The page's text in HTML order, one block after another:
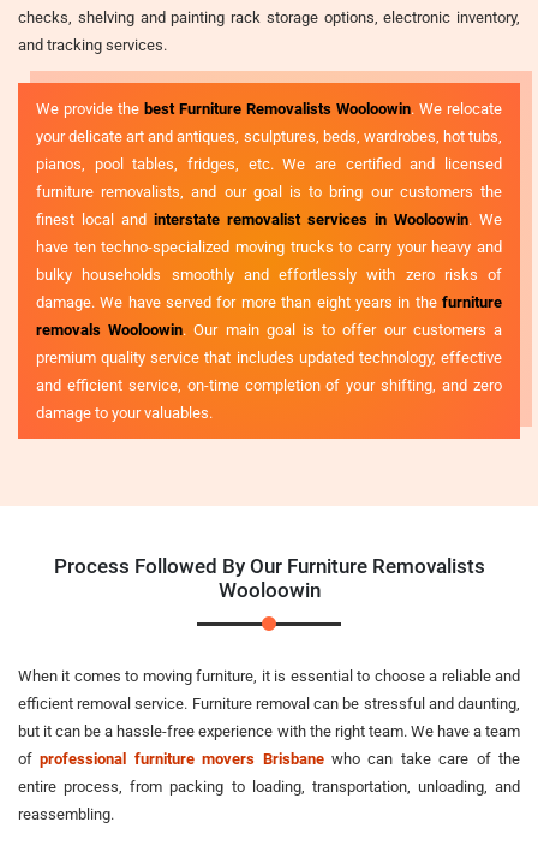
checks, shelving and painting rack storage options, electronic inventory,
and tracking services.
We provide the best Furniture Removalists Wooloowin. We relocate
your delicate art and antiques, sculptures, beds, wardrobes, hot tubs,
pianos, pool tables, fridges, etc. We are certified and licensed
furniture removalists, and our goal is to bring our customers the
finest local and interstate removalist services in Wooloowin. We
have ten techno-specialized moving trucks to carry your heavy and
bulky households smoothly and effortlessly with zero risks of
damage. We have served for more than eight years in the furniture
removals Wooloowin. Our main goal is to offer our customers a
premium quality service that includes updated technology, effective
and efficient service, on-time completion of your shifting, and zero
damage to your valuables.
Process Followed By Our Furniture Removalists
Wooloowin
When it comes to moving furniture, it is essential to choose a reliable and
efficient removal service. Furniture removal can be stressful and daunting,
but it can be a hassle-free experience with the right team. We have a team
ofprofessional furniture movers Brisbanewho can take care of the
entire process, from packing to loading, transportation, unloading, and
reassembling.